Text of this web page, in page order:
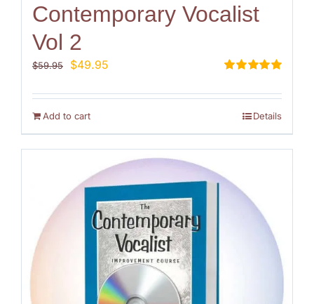
Contemporary Vocalist
Vol 2
out of 5
$59.95
Original
was:
$59.95.
$49.95
is:
Add to cart Details